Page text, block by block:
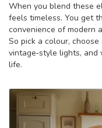
When you blend these
feels timeless. You get
convenience of modern
So pick a colour,
vintage‑style lights,
life.